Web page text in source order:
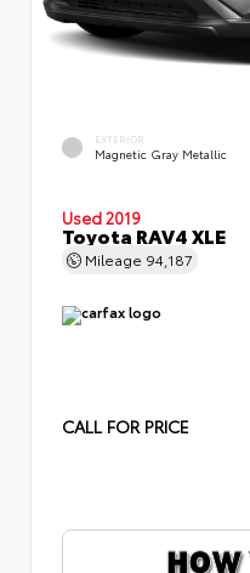
EXTERIOR
Magnetic Gray Metallic
Used 2019
Toyota RAV4 XLE
Mileage 94,187
CALL FOR PRICE